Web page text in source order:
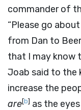
commander of
“Please go
from Dan to
that I may know
Joab said to the
increase the
are[b] as the